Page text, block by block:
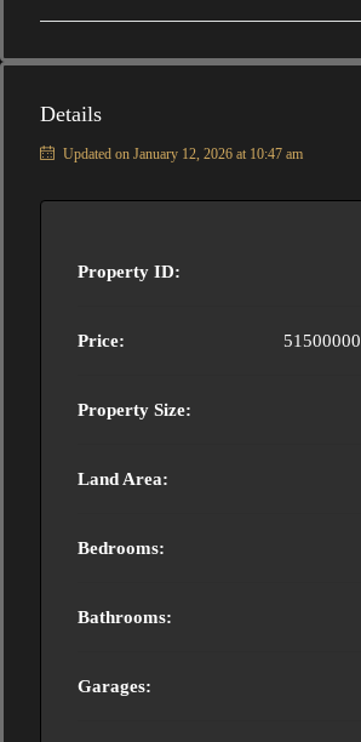
Details
Updated on January 12, 2026 at 10:47 am
Property ID:
Price: 51500000
Property Size:
Land Area:
Bedrooms:
Bathrooms:
Garages: